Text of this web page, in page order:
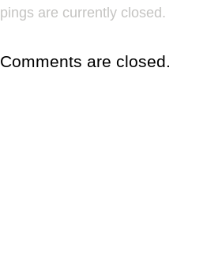
pings are currently closed.
Comments are closed.